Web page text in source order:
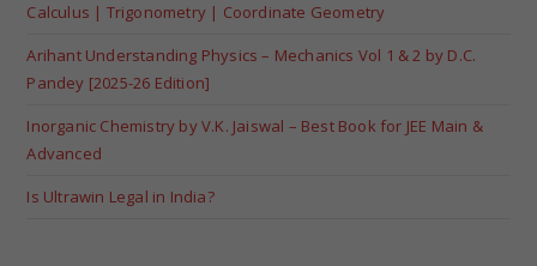
Calculus | Trigonometry | Coordinate Geometry
Arihant Understanding Physics – Mechanics Vol 1 & 2 by D.C.
Pandey [2025-26 Edition]
Inorganic Chemistry by V.K. Jaiswal – Best Book for JEE Main &
Advanced
Is Ultrawin Legal in India?